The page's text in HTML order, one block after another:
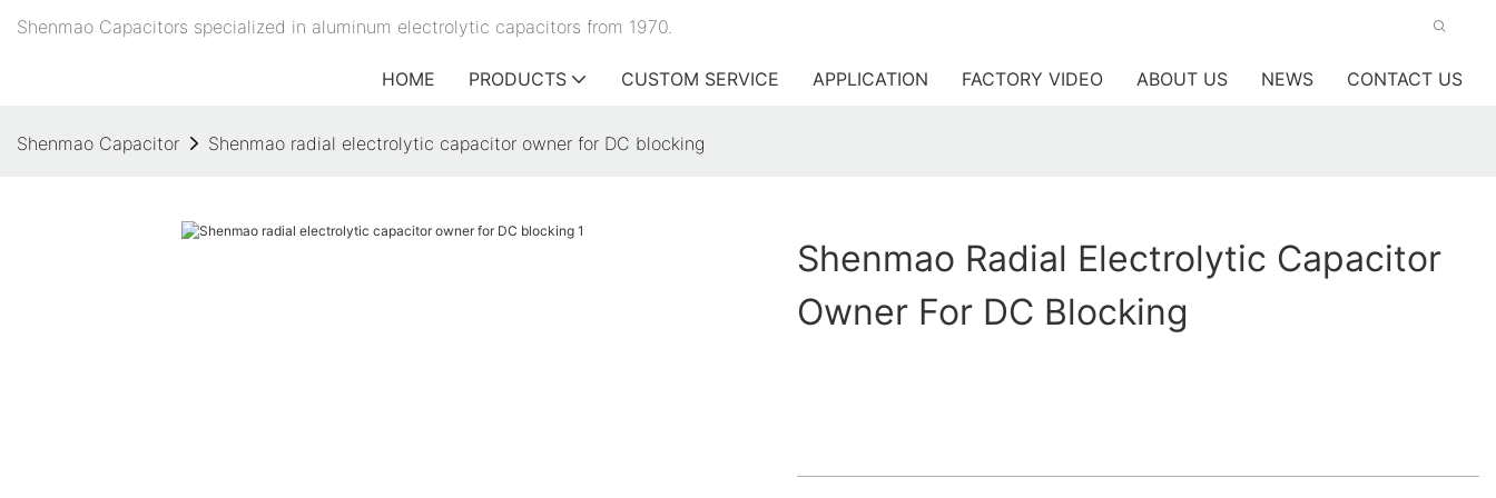
Shenmao Capacitors specialized in aluminum electrolytic capacitors from 1970.
HOME PRODUCTS CUSTOM SERVICE APPLICATION FACTORY VIDEO ABOUT US NEWS CONTACT US
Shenmao Capacitor Shenmao radial electrolytic capacitor owner for DC blocking
Shenmao Radial Electrolytic Capacitor
Owner For DC Blocking